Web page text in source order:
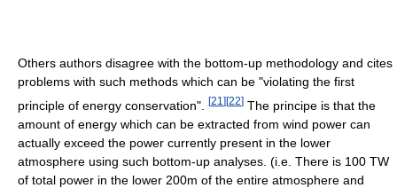
Others authors disagree with the bottom-up methodology and cites
problems with such methods which can be "violating the first
principle of energy conservation".
[21 ] [22] The principe is that the
amount of energy which can be extracted from wind power can
actually exceed the power currently present in the lower
atmosphere using such bottom-up analyses. (i.e. There is 100 TW
of total power in the lower 200m of the entire atmosphere and